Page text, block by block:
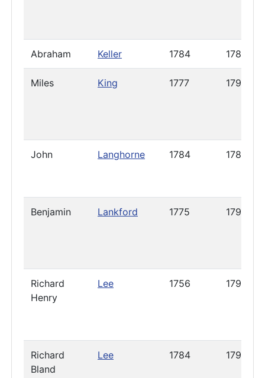
Abraham Keller 1784 1785
Miles King 1777 1799
John Langhorne 1784 1785
Benjamin Lankford 1775 1790
Richard
Henry
Lee 1756 1794
Richard
Bland
Lee 1784 1796